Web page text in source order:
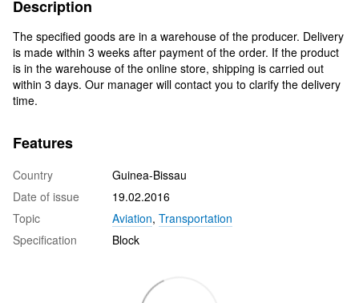
Description
The specified goods are in a warehouse of the producer. Delivery
is made within 3 weeks after payment of the order. If the product
is in the warehouse of the online store, shipping is carried out
within 3 days. Our manager will contact you to clarify the delivery
time.
Features
Country
Guinea-Bissau
Date of issue
19.02.2016
Topic
Aviation, Transportation
Specification
Block